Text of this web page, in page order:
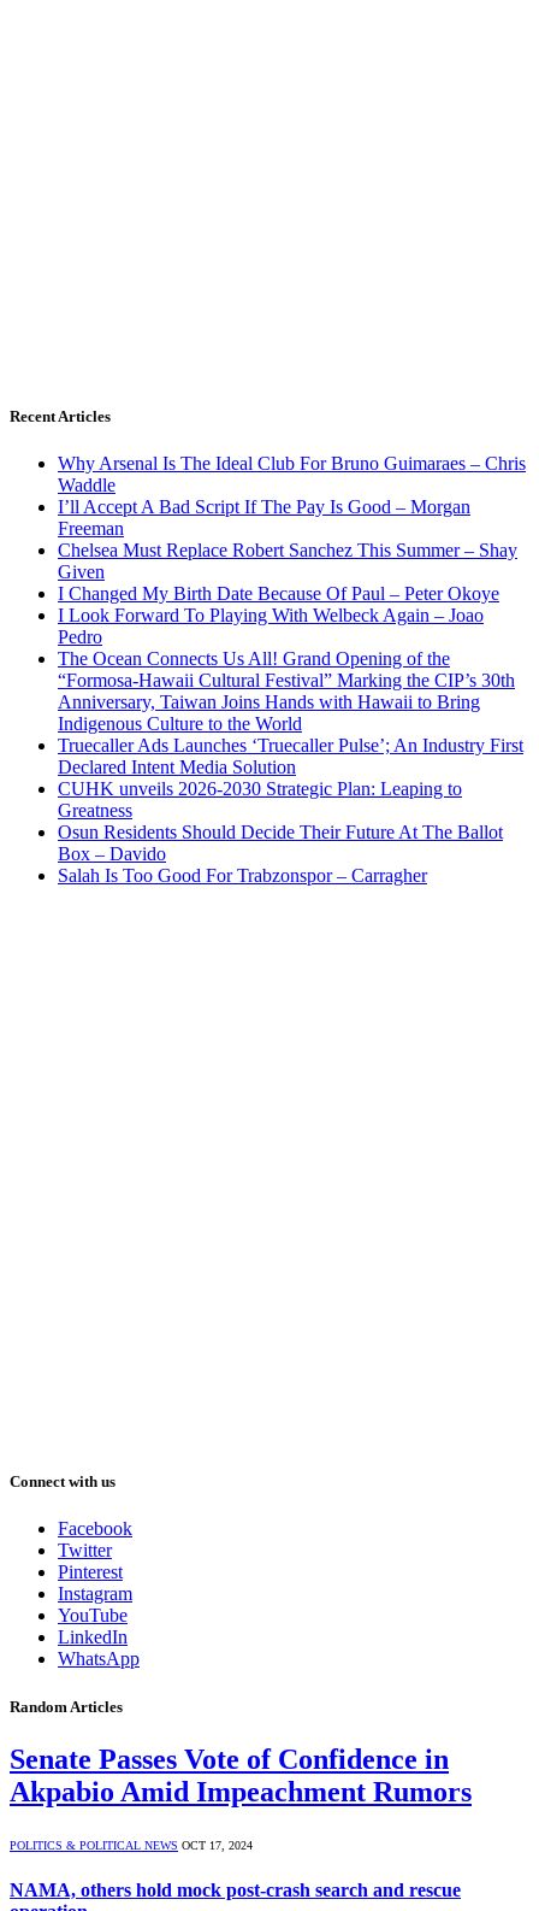
Recent Articles
Why Arsenal Is The Ideal Club For Bruno Guimaraes – Chris
Waddle
I’ll Accept A Bad Script If The Pay Is Good – Morgan
Freeman
Chelsea Must Replace Robert Sanchez This Summer – Shay
Given
I Changed My Birth Date Because Of Paul – Peter Okoye
I Look Forward To Playing With Welbeck Again – Joao
Pedro
The Ocean Connects Us All! Grand Opening of the
“Formosa-Hawaii Cultural Festival” Marking the CIP’s 30th
Anniversary, Taiwan Joins Hands with Hawaii to Bring
Indigenous Culture to the World
Truecaller Ads Launches ‘Truecaller Pulse’; An Industry First
Declared Intent Media Solution
CUHK unveils 2026-2030 Strategic Plan: Leaping to
Greatness
Osun Residents Should Decide Their Future At The Ballot
Box – Davido
Salah Is Too Good For Trabzonspor – Carragher
Connect with us
Facebook
Twitter
Pinterest
Instagram
YouTube
LinkedIn
WhatsApp
Random Articles
Senate Passes Vote of Confidence in
Akpabio Amid Impeachment Rumors
POLITICS & POLITICAL NEWS OCT 17, 2024
NAMA, others hold mock post-crash search and rescue